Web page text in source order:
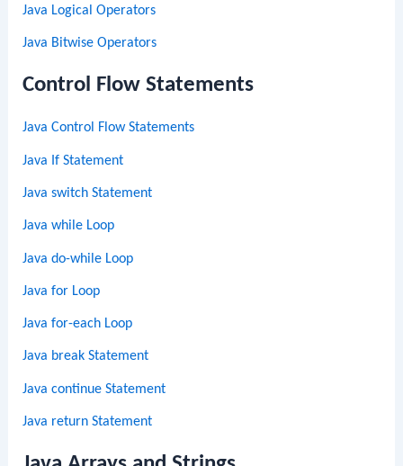
Java Logical Operators
Java Bitwise Operators
Control Flow Statements
Java Control Flow Statements
Java If Statement
Java switch Statement
Java while Loop
Java do-while Loop
Java for Loop
Java for-each Loop
Java break Statement
Java continue Statement
Java return Statement